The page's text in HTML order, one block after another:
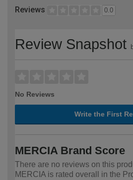
Reviews 0.0
Review Snapshot
No Reviews
Write the First
MERCIA Brand Score
There are no reviews on this
MERCIA is rated overall in the